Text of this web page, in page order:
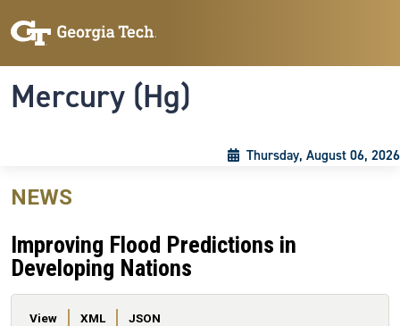
Mercury (Hg)
Thursday, August 06, 2026
NEWS
Improving Flood Predictions in
Developing Nations
Primary tabs
View XML JSON